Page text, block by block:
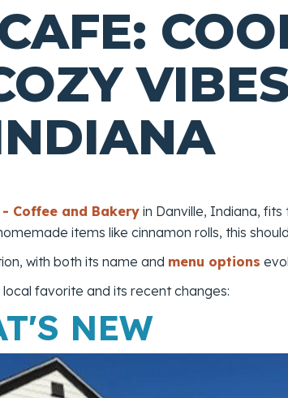
Coffee and Bakeryin Danville, Indiana,
items like cinnamon rolls, this
with both its name and menu options
favorite and its recent changes:
NEW